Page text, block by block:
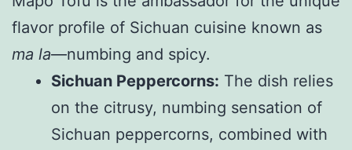
flavor profile of Sichuan cuisine known as
ma la—numbing and spicy.
Sichuan Peppercorns: The dish relies
on the citrusy, numbing sensation of
Sichuan peppercorns, combined with